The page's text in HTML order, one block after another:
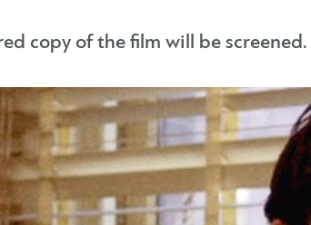
copy of the film will be screened.